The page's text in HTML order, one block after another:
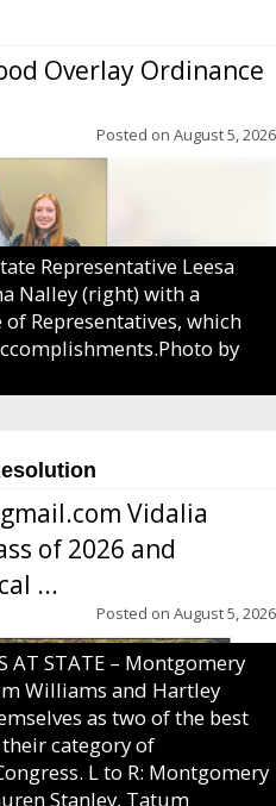
Overlay Ordinance
Posted on August 5, 2026
Representative Leesa
Nalley (right) with a
Representatives, which
by
Vidalia
of 2026 and
...
Posted on August 5, 2026
AT STATE – Montgomery
Williams and Hartley
as two of the best
category of
L to R: Montgomery
Stanley, Tatum